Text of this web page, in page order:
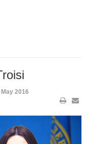
May 2016